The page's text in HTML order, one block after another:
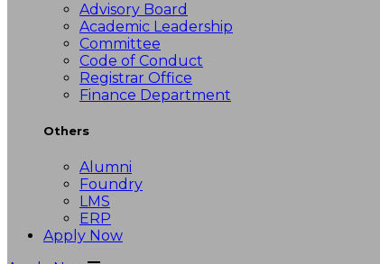
Advisory Board
Academic Leadership
Committee
Code of Conduct
Registrar Office
Finance Department
Others
Alumni
Foundry
LMS
ERP
Apply Now